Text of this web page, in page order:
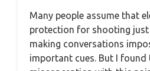
Many people assume that
protection for shooting just
making conversations
important cues. But I found